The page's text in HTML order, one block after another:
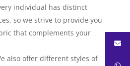
individual has distinct
so we strive to provide you
that complements your
also offer different styles of